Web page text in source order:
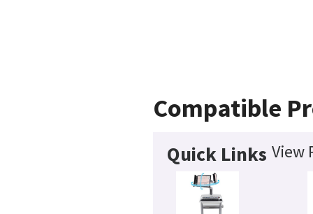
Compatible
Quick Links View